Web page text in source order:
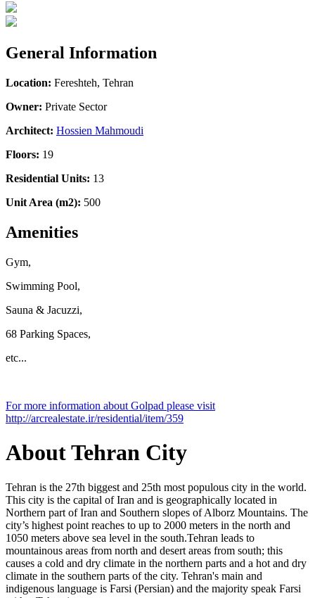
General Information
Location: Fereshteh, Tehran
Owner: Private Sector
Architect: Hossien Mahmoudi
Floors: 19
Residential Units: 13
Unit Area (m2): 500
Amenities
Gym,
Swimming Pool,
Sauna & Jacuzzi,
68 Parking Spaces,
etc...
Golpad
×
+
−
For more information about Golpad please visit
http://arcrealestate.ir/residential/item/359
About Tehran City
Tehran is the 27th biggest and 25th most populous city in the world.
This city is the capital of Iran and is geographically located in
Northern part of Iran and Southern slopes of Alborz Mountains. The
city’s highest point reaches to up to 2000 meters in the north and
1050 meters above sea level in the south.Tehran leads to
mountainous areas from north and desert areas from south; this
causes a cold and dry climate in the northern parts and a hot and dry
climate in the southern parts of the city. Tehran's main and
indigenous language is Farsi (Persian) ​​and the majority speak Farsi